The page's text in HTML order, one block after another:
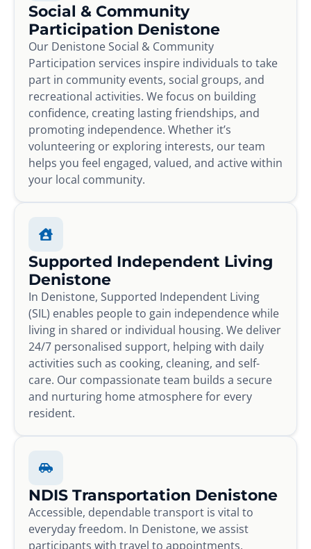
Social & Community
Participation Denistone
Our Denistone Social & Community
Participation services inspire individuals to take
part in community events, social groups, and
recreational activities. We focus on building
confidence, creating lasting friendships, and
promoting independence. Whether it’s
volunteering or exploring interests, our team
helps you feel engaged, valued, and active within
your local community.
Supported Independent Living
Denistone
In Denistone, Supported Independent Living
(SIL) enables people to gain independence while
living in shared or individual housing. We deliver
24/7 personalised support, helping with daily
activities such as cooking, cleaning, and self-
care. Our compassionate team builds a secure
and nurturing home atmosphere for every
resident.
NDIS Transportation Denistone
Accessible, dependable transport is vital to
everyday freedom. In Denistone, we assist
participants with travel to appointments,